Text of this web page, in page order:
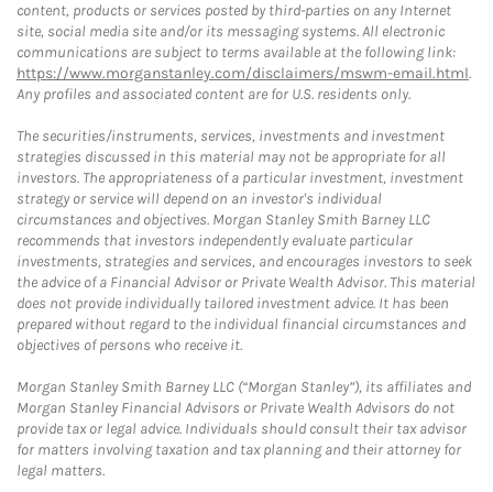
content, products or services posted by third-parties on any Internet
site, social media site and/or its messaging systems. All electronic
communications are subject to terms available at the following link:
https://www.morganstanley.com/disclaimers/mswm-email.html.
Any profiles and associated content are for U.S. residents only.
The securities/instruments, services, investments and investment
strategies discussed in this material may not be appropriate for all
investors. The appropriateness of a particular investment, investment
strategy or service will depend on an investor's individual
circumstances and objectives. Morgan Stanley Smith Barney LLC
recommends that investors independently evaluate particular
investments, strategies and services, and encourages investors to seek
the advice of a Financial Advisor or Private Wealth Advisor. This material
does not provide individually tailored investment advice. It has been
prepared without regard to the individual financial circumstances and
objectives of persons who receive it.
Morgan Stanley Smith Barney LLC (“Morgan Stanley”), its affiliates and
Morgan Stanley Financial Advisors or Private Wealth Advisors do not
provide tax or legal advice. Individuals should consult their tax advisor
for matters involving taxation and tax planning and their attorney for
legal matters.